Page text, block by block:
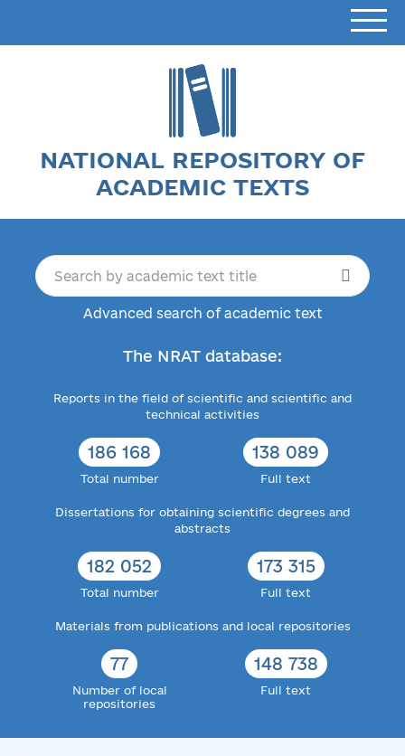
NATIONAL REPOSITORY OF
ACADEMIC TEXTS
Advanced search of academic text
The NRAT database:
Reports in the field of scientific and scientific and
technical activities
186 168
Total number
138 089
Full text
Dissertations for obtaining scientific degrees and
abstracts
182 052
Total number
173 315
Full text
Materials from publications and local repositories
77
Number of local
repositories
148 738
Full text